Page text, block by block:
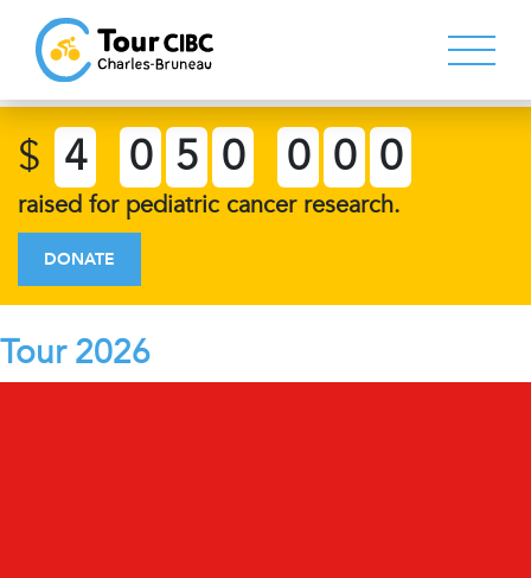
$ 4 0 5 0 0 0 0
raised for pediatric cancer research.
DONATE
Tour 2026